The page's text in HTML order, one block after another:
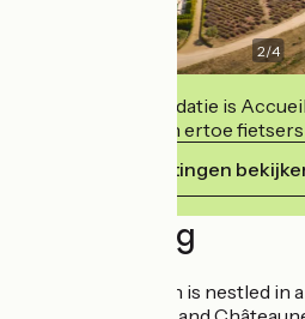
2/4
Deze accommodatie is
en verbindt zich ertoe
Haar verplichtingen
Beschrijving
Château Gigognan is nestled in